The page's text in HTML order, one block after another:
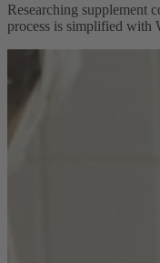
Researching supplement
process is simplified with